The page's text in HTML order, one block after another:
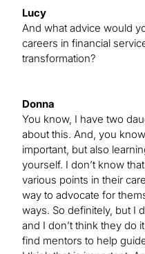
Lucy
And what advice would
careers in financial
transformation?
Donna
You know, I have two
about this. And, you
important, but also
yourself. I don’t know
various points in their
way to advocate for
ways. So definitely, but I
and I don’t think they do
find mentors to help